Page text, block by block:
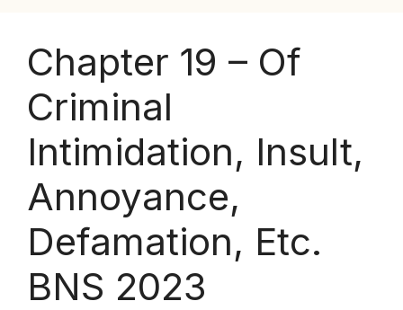
Chapter 19 – Of
Criminal
Intimidation, Insult,
Annoyance,
Defamation, Etc.
BNS 2023